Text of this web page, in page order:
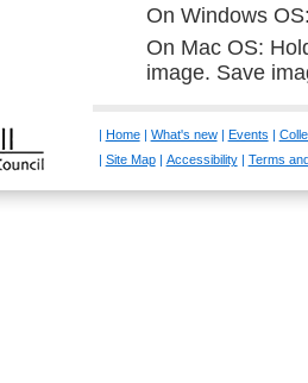
On Windows
On Mac OS:
image. Save
| Home| What's new| Events |
| Site Map| Accessibility| Terms